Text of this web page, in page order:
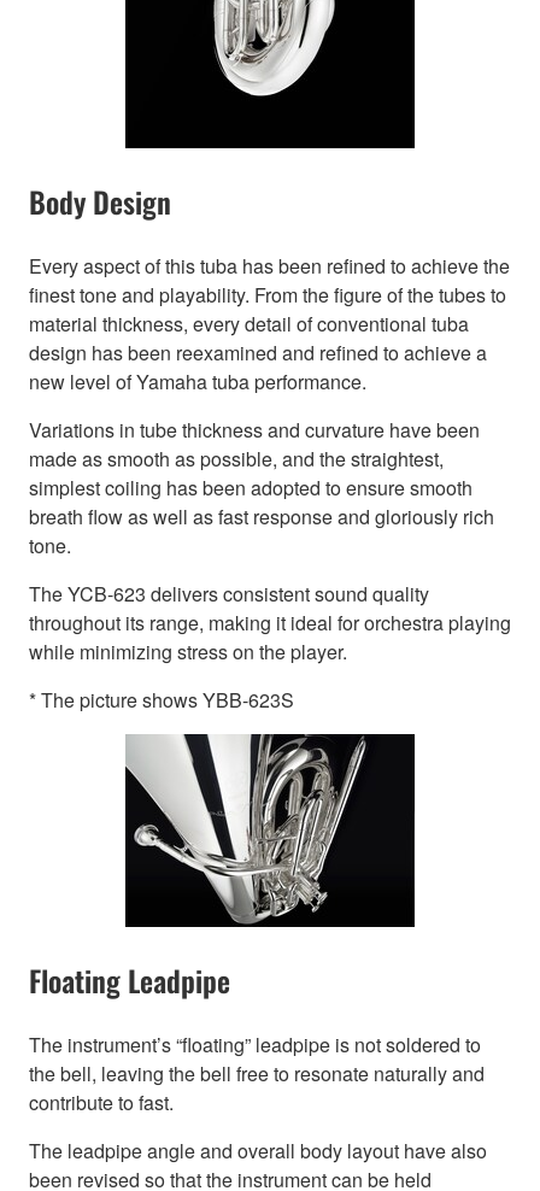
Body Design
Every aspect of this tuba has been refined to achieve the
finest tone and playability. From the figure of the tubes to
material thickness, every detail of conventional tuba
design has been reexamined and refined to achieve a
new level of Yamaha tuba performance.
Variations in tube thickness and curvature have been
made as smooth as possible, and the straightest,
simplest coiling has been adopted to ensure smooth
breath flow as well as fast response and gloriously rich
tone.
The YCB-623 delivers consistent sound quality
throughout its range, making it ideal for orchestra playing
while minimizing stress on the player.
* The picture shows YBB-623S
Floating Leadpipe
The instrument’s “floating” leadpipe is not soldered to
the bell, leaving the bell free to resonate naturally and
contribute to fast.
The leadpipe angle and overall body layout have also
been revised so that the instrument can be held